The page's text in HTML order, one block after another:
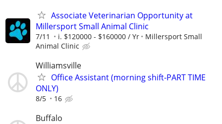
Associate Veterinarian Opportunity at
Millersport Small Animal Clinic
7/11 i. $120000 - $160000 / Yr
Millersport Small
Animal Clinic
Williamsville
Office Assistant (morning shift-PART TIME
ONLY)
8/5 16
Buffalo